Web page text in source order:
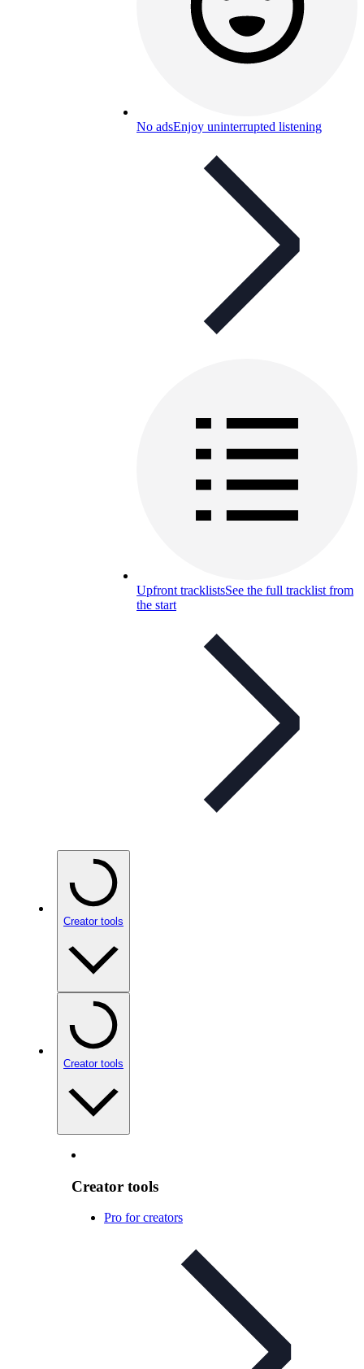
No adsEnjoy uninterrupted listening
Upfront tracklistsSee the full tracklist from
the start
Creator tools
Creator tools
Creator tools
Pro for creators